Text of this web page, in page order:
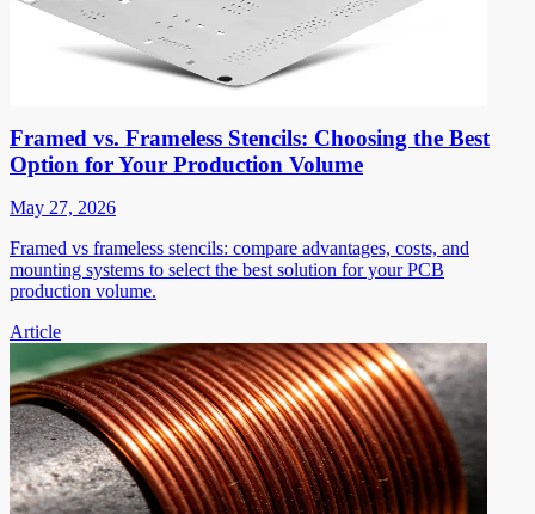
Framed vs. Frameless Stencils: Choosing the Best
Option for Your Production Volume
May 27, 2026
Framed vs frameless stencils: compare advantages, costs, and
mounting systems to select the best solution for your PCB
production volume.
Article